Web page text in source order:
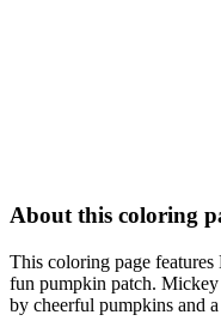
About this coloring
This coloring page
fun pumpkin patch.
by cheerful pumpkins and